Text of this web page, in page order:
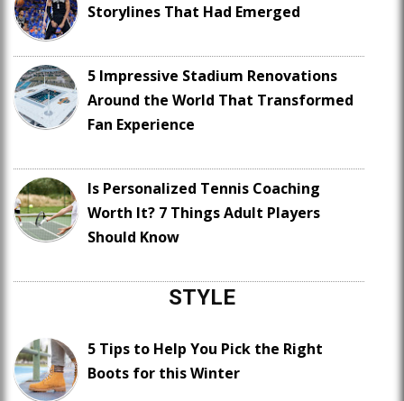
Storylines That Had Emerged
5 Impressive Stadium Renovations
Around the World That Transformed
Fan Experience
Is Personalized Tennis Coaching
Worth It? 7 Things Adult Players
Should Know
STYLE
5 Tips to Help You Pick the Right
Boots for this Winter